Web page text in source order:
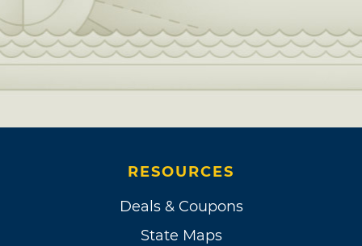
RESOURCES
Deals & Coupons
State Maps